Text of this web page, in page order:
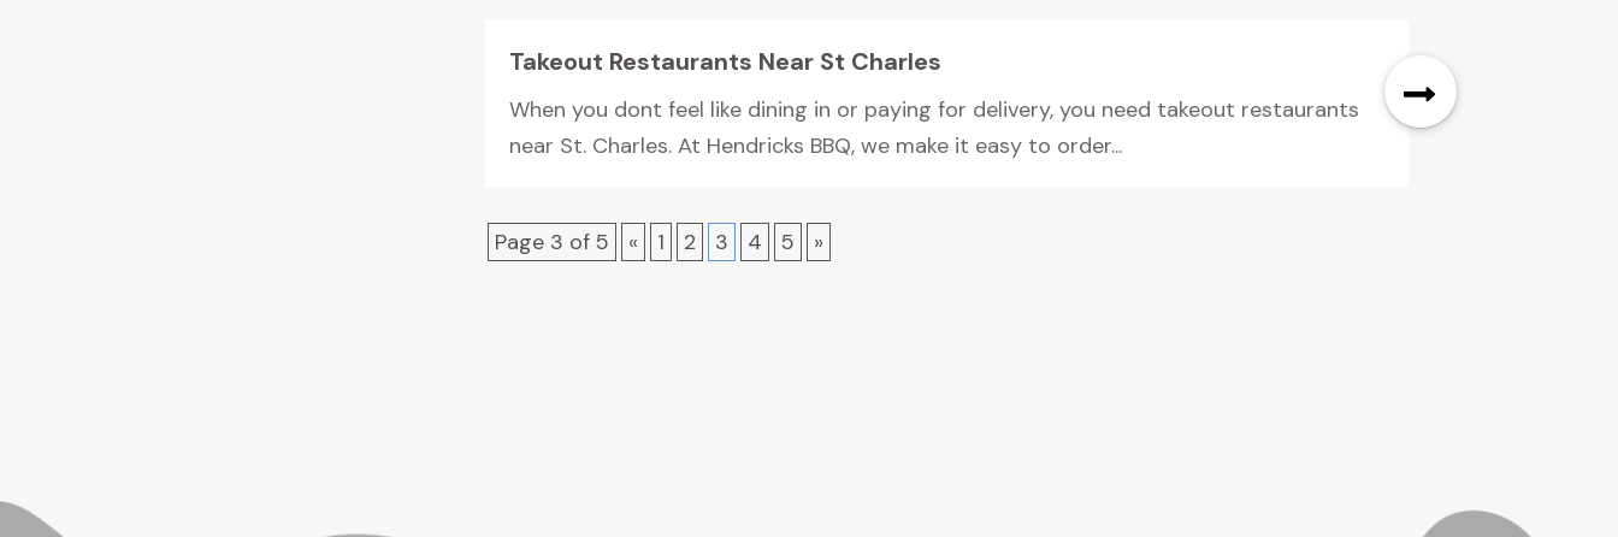
Takeout Restaurants Near St Charles
When you dont feel like dining in or paying for delivery, you need takeout restaurants
near St. Charles. At Hendricks BBQ, we make it easy to order...
Page 3 of 5 « 1 2 3 4 5 »